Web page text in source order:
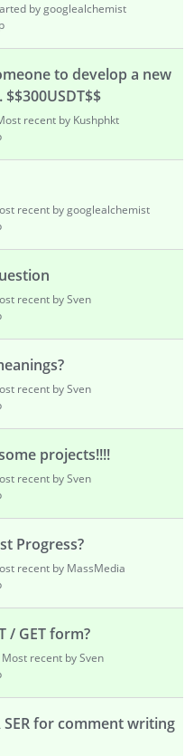
by googlealchemist
to develop a new
recent by Kushphkt
recent by googlealchemist
recent by Sven
recent by Sven
projects!!!!
recent by Sven
Progress?
recent by MassMedia
/ GET form?
Most recent by Sven
for comment writing